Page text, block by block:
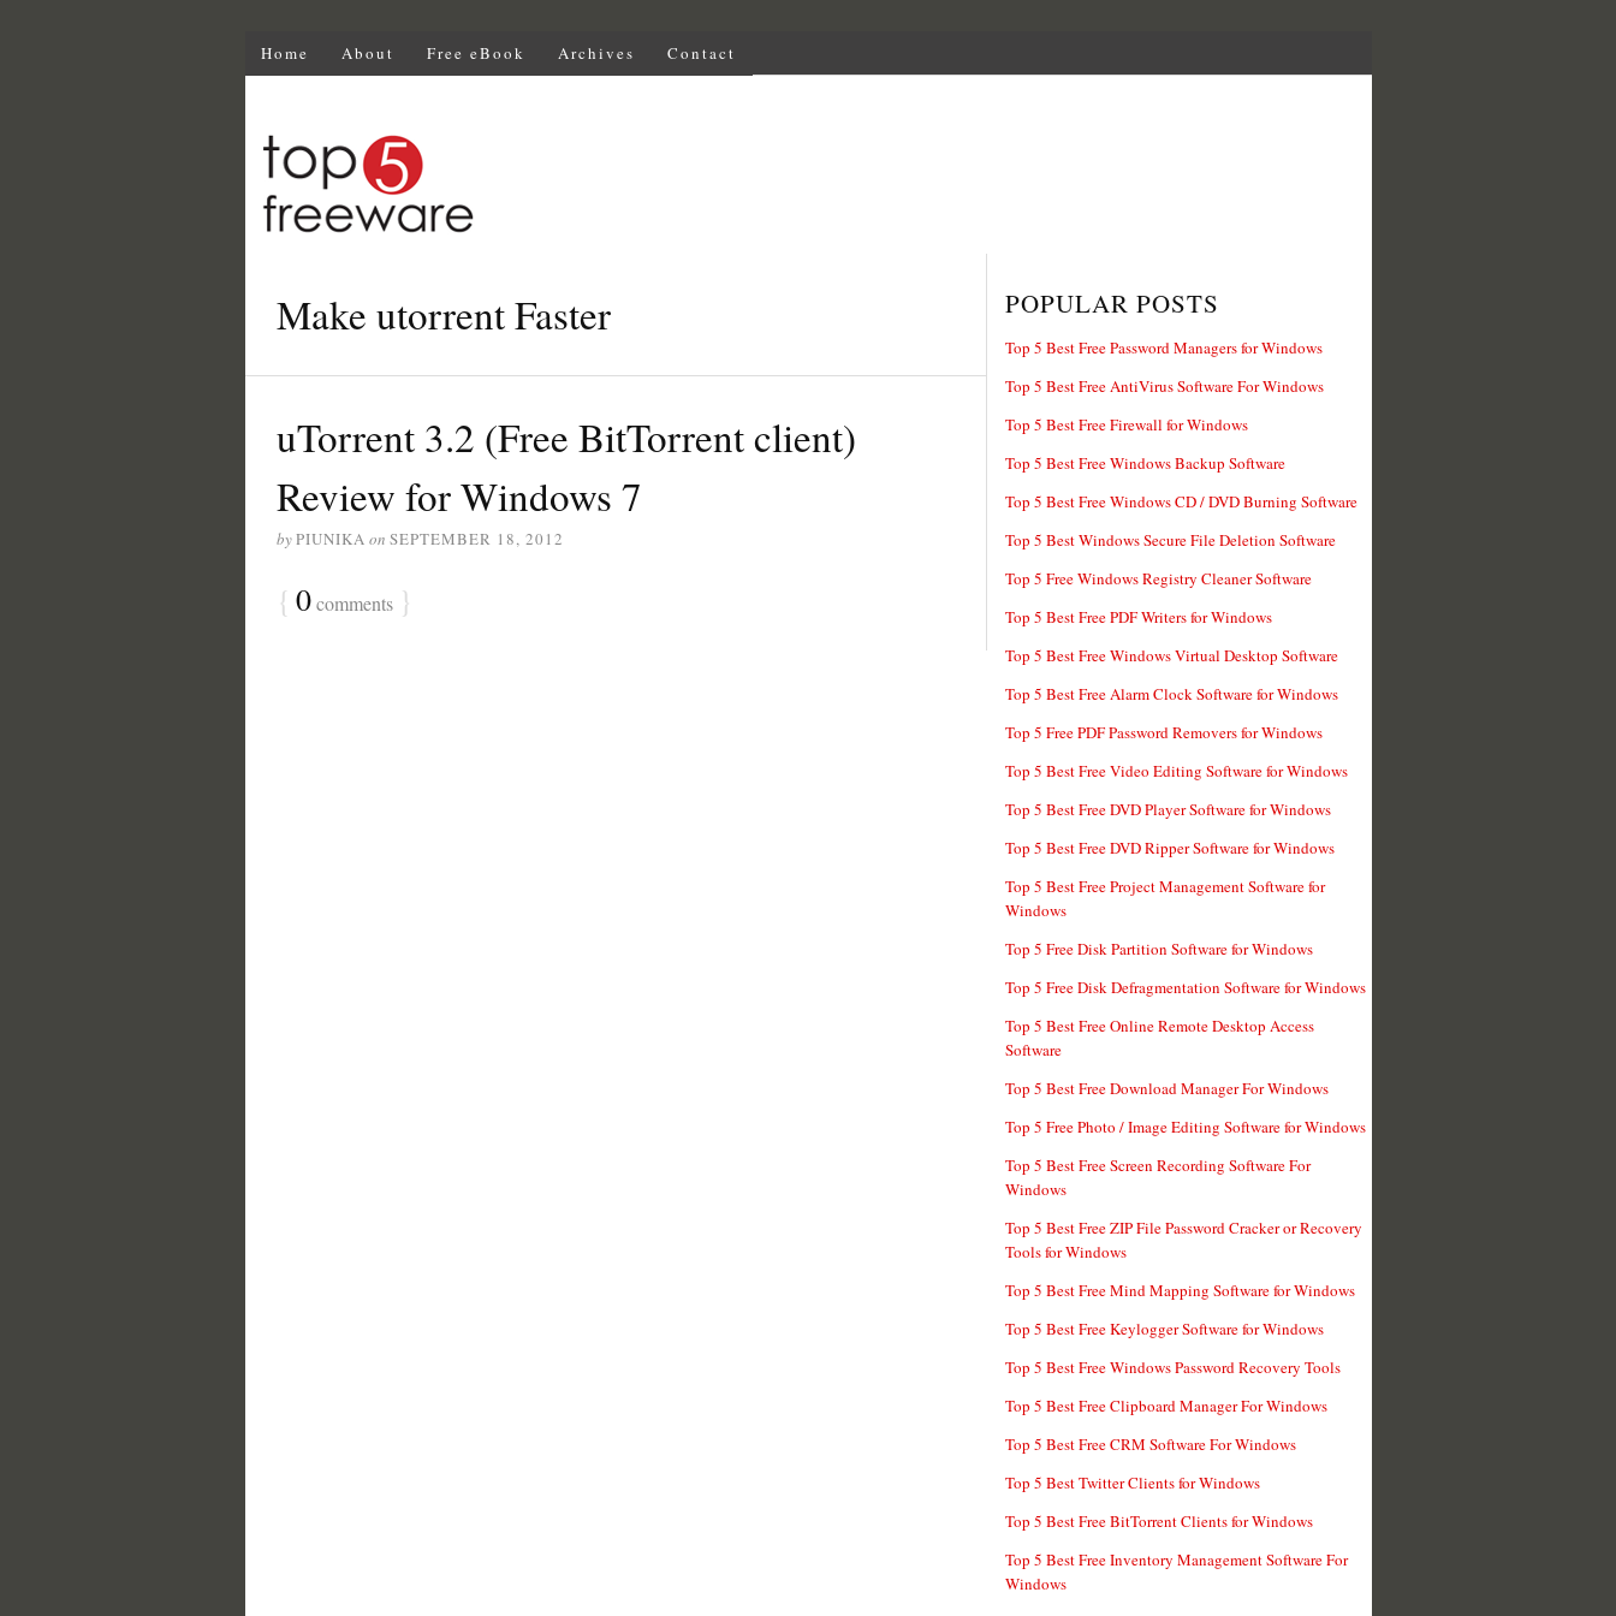
Home About Free eBook Archives Contact
Make utorrent Faster
uTorrent 3.2 (Free BitTorrent client)
Review for Windows 7
byPIUNIKA on SEPTEMBER 18, 2012
{ 0comments }
POPULAR POSTS
Top 5 Best Free Password Managers for Windows
Top 5 Best Free AntiVirus Software For Windows
Top 5 Best Free Firewall for Windows
Top 5 Best Free Windows Backup Software
Top 5 Best Free Windows CD / DVD Burning Software
Top 5 Best Windows Secure File Deletion Software
Top 5 Free Windows Registry Cleaner Software
Top 5 Best Free PDF Writers for Windows
Top 5 Best Free Windows Virtual Desktop Software
Top 5 Best Free Alarm Clock Software for Windows
Top 5 Free PDF Password Removers for Windows
Top 5 Best Free Video Editing Software for Windows
Top 5 Best Free DVD Player Software for Windows
Top 5 Best Free DVD Ripper Software for Windows
Top 5 Best Free Project Management Software for
Windows
Top 5 Free Disk Partition Software for Windows
Top 5 Free Disk Defragmentation Software for Windows
Top 5 Best Free Online Remote Desktop Access
Software
Top 5 Best Free Download Manager For Windows
Top 5 Free Photo / Image Editing Software for Windows
Top 5 Best Free Screen Recording Software For
Windows
Top 5 Best Free ZIP File Password Cracker or Recovery
Tools for Windows
Top 5 Best Free Mind Mapping Software for Windows
Top 5 Best Free Keylogger Software for Windows
Top 5 Best Free Windows Password Recovery Tools
Top 5 Best Free Clipboard Manager For Windows
Top 5 Best Free CRM Software For Windows
Top 5 Best Twitter Clients for Windows
Top 5 Best Free BitTorrent Clients for Windows
Top 5 Best Free Inventory Management Software For
Windows